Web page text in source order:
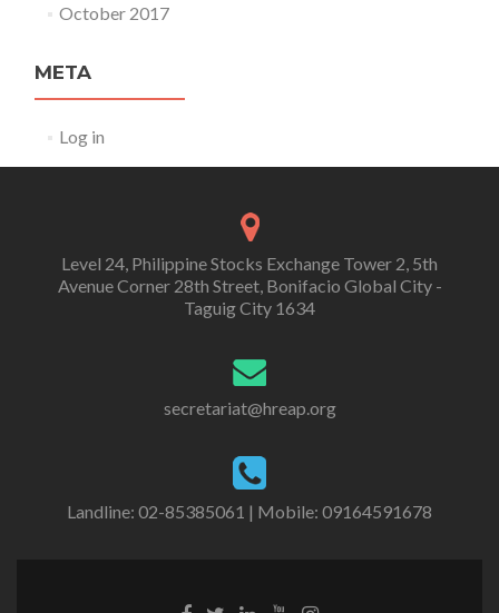
October 2017
META
Log in
Level 24, Philippine Stocks Exchange Tower 2, 5th
Avenue Corner 28th Street, Bonifacio Global City -
Taguig City 1634
secretariat@hreap.org
Landline: 02-85385061 | Mobile: 09164591678